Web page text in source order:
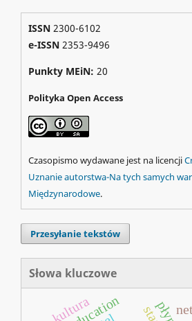
ISSN 2300-6102
e-ISSN 2353-9496
Punkty MEiN: 20
Polityka Open Access
Czasopismo wydawane jest na licencji
Uznanie autorstwa-Na tych samych
Międzynarodowe.
Przesyłanie tekstów
Słowa kluczowe
education
kultura